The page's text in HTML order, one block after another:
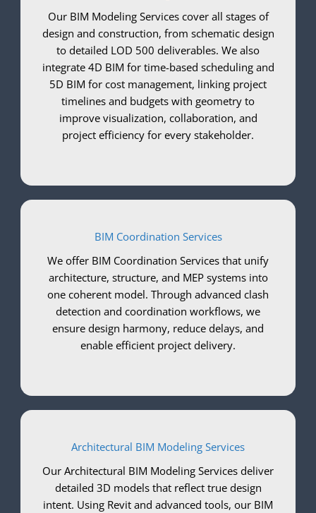
Our BIM Modeling Services cover all stages of
design and construction, from schematic design
to detailed LOD 500 deliverables. We also
integrate 4D BIM for time-based scheduling and
5D BIM for cost management, linking project
timelines and budgets with geometry to
improve visualization, collaboration, and
project efficiency for every stakeholder.
BIM Coordination Services
We offer BIM Coordination Services that unify
architecture, structure, and MEP systems into
one coherent model. Through advanced clash
detection and coordination workflows, we
ensure design harmony, reduce delays, and
enable efficient project delivery.
Architectural BIM Modeling Services
Our Architectural BIM Modeling Services deliver
detailed 3D models that reflect true design
intent. Using Revit and advanced tools, our BIM